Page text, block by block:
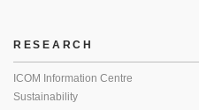
RESEARCH
ICOM Information Centre
Sustainability